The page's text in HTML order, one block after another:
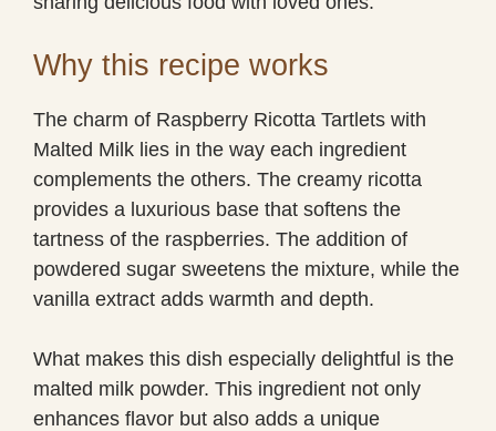
Why this recipe works
The charm of Raspberry Ricotta Tartlets with
Malted Milk lies in the way each ingredient
complements the others. The creamy ricotta
provides a luxurious base that softens the
tartness of the raspberries. The addition of
powdered sugar sweetens the mixture, while the
vanilla extract adds warmth and depth.
What makes this dish especially delightful is the
malted milk powder. This ingredient not only
enhances flavor but also adds a unique